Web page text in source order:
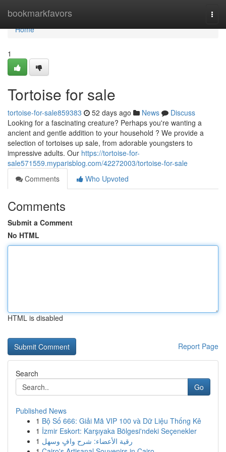
bookmarkfavors
Home
Home
1
Tortoise for sale
tortoise-for-sale859383 52 days ago News
Discuss
Looking for a fascinating creature? Perhaps you're wanting a
ancient and gentle addition to your household ? We provide a
selection of tortoises up sale, from adorable youngsters to
impressive adults. Our https://tortoise-for-
sale571559.myparisblog.com/42272003/tortoise-for-sale
Comments
Who Upvoted
Comments
Submit a Comment
No HTML
HTML is disabled
Report Page
Search
Go
Published News
1 Bộ Số 666: Giải Mã VIP 100 và Dữ Liệu Thống Kê
1 İzmir Eskort: Karşıyaka Bölgesi'ndeki Seçenekler
1 رقية الأعضاء: شرح وافٍ وسهل